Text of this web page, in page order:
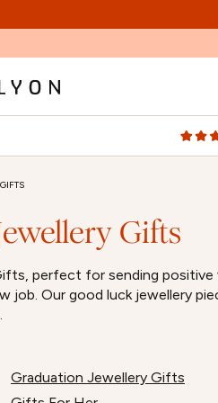
Gifts
perfect for sending
job. Our good luck jewellery
Graduation Jewellery Gifts